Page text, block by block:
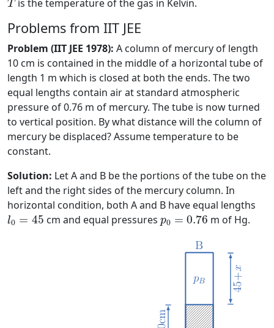
T is the temperature of the gas in Kelvin.
Problems from IIT JEE
Problem (IIT JEE 1978): A column of mercury of length
10 cm is contained in the middle of a horizontal tube of
length 1 m which is closed at both the ends. The two
equal lengths contain air at standard atmospheric
pressure of 0.76 m of mercury. The tube is now turned
to vertical position. By what distance will the column of
mercury be displaced? Assume temperature to be
constant.
Solution: Let A and B be the portions of the tube on the
left and the right sides of the mercury column. In
horizontal condition, both A and B have equal lengths
l0 = 45
l0=45 cm and equal pressures p0 = 0.76
p =0.76 m of Hg.